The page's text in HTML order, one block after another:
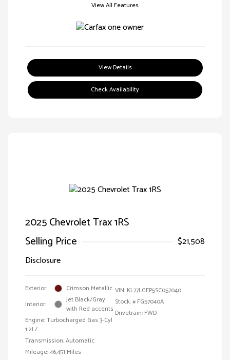
View All Features
View Details
Check Availability
2025 Chevrolet Trax 1RS
Selling Price
$21,508
Disclosure
Exterior:
Crimson Metallic
Interior:
Jet Black/Gray
with Red accents
Engine: Turbocharged Gas 3-Cyl
1.2L/
Transmission: Automatic
Mileage: 46,451 Miles
VIN: KL77LGEP5SC057040
Stock: # FG57040A
Drivetrain: FWD